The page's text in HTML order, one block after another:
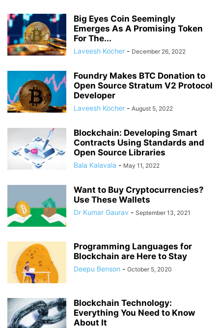
Big Eyes Coin Seemingly
Emerges As A Promising Token
For The...
Laveesh Kocher - December 26, 2022
Foundry Makes BTC Donation to
Open Source Stratum V2 Protocol
Developer
Laveesh Kocher - August 5, 2022
Blockchain: Developing Smart
Contracts Using Standards and
Open Source Libraries
Bala Kalavala - May 11, 2022
Want to Buy Cryptocurrencies?
Use These Wallets
Dr Kumar Gaurav - September 13, 2021
Programming Languages for
Blockchain are Here to Stay
Deepu Benson - October 5, 2020
Blockchain Technology:
Everything You Need to Know
About It